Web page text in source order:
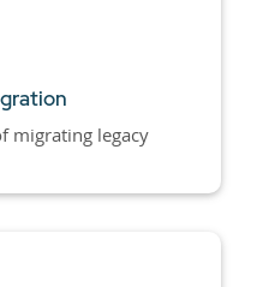
migrating legacy